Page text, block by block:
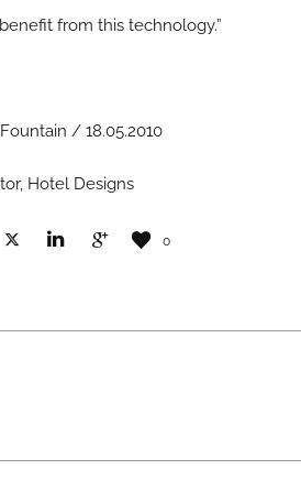
from this technology.”
/ 18.05.2010
Hotel Designs
0